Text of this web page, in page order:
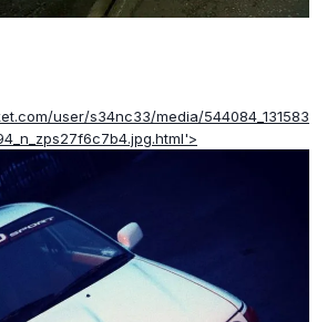
user/s34nc33/media/544084_131583